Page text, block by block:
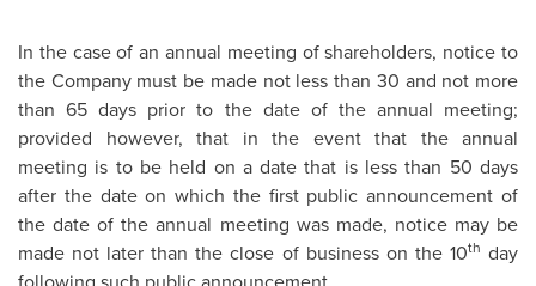
In the case of an annual meeting of shareholders, notice to
the Company must be made not less than 30 and not more
than 65 days prior to the date of the annual meeting;
provided however, that in the event that the annual
meeting is to be held on a date that is less than 50 days
after the date on which the first public announcement of
the date of the annual meeting was made, notice may be
made not later than the close of business on the 10th day